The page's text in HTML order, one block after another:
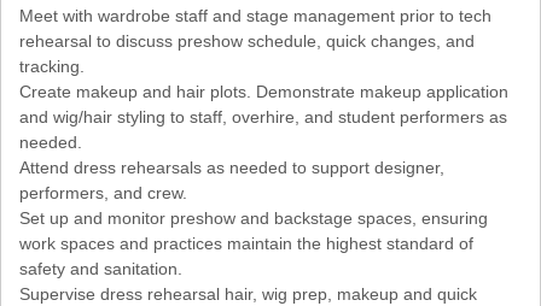
Meet with wardrobe staff and stage management prior to tech
rehearsal to discuss preshow schedule, quick changes, and
tracking.
Create makeup and hair plots. Demonstrate makeup application
and wig/hair styling to staff, overhire, and student performers as
needed.
Attend dress rehearsals as needed to support designer,
performers, and crew.
Set up and monitor preshow and backstage spaces, ensuring
work spaces and practices maintain the highest standard of
safety and sanitation.
Supervise dress rehearsal hair, wig prep, makeup and quick